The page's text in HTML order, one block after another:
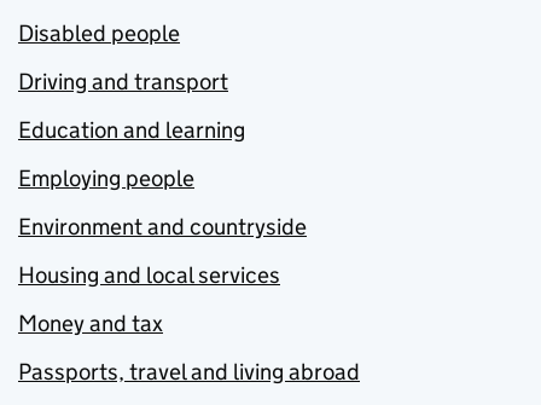
Disabled people
Driving and transport
Education and learning
Employing people
Environment and countryside
Housing and local services
Money and tax
Passports, travel and living abroad